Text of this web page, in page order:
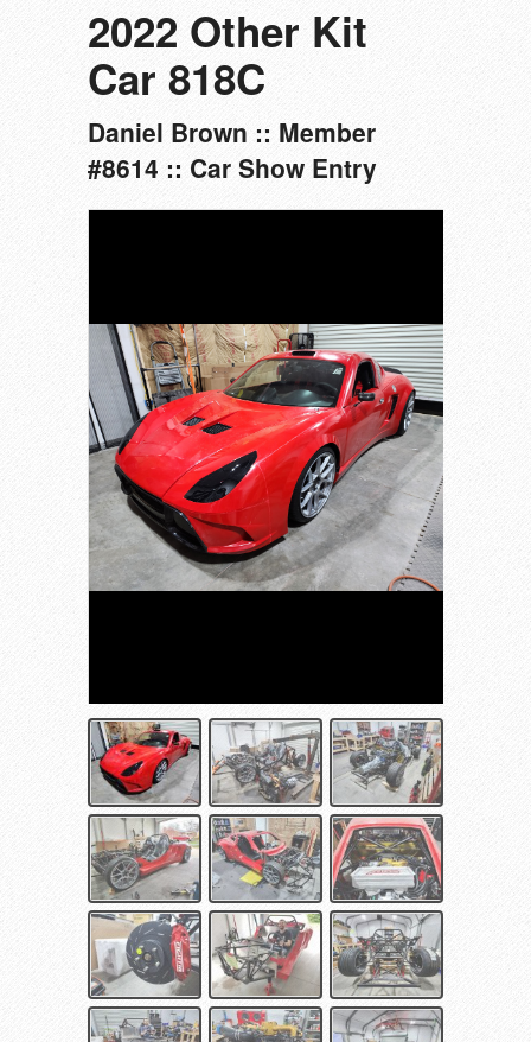
2022 Other Kit
Car 818C
Daniel Brown :: Member
#8614 :: Car Show Entry